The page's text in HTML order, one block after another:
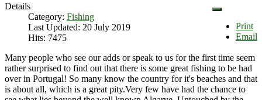
Print
Email
Details
Category: Fishing
Last Updated: 20 July 2019
Hits: 7475
Many people who see our adds or speak to us for the first time seem
rather surprised to find out that there is some great fishing to be had
over in Portugal! So many know the country for it's beaches and that
is about all, which is a great pity.Very few have had the chance to